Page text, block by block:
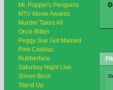
Mr. Popper's Penguins
MTV Movie Awards
Murder Takes All
Once Bitten
Peggy Sue Got Married
Pink Cadillac
Rubberface
Saturday Night Live
Simon Birch
Stand Up